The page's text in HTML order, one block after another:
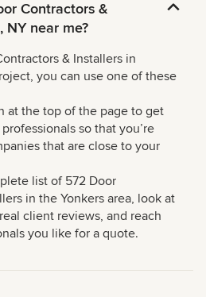
Contractors &
NY near me?
& Installers in
you can use one of these
at the top of the page to get
so that you’re
that are close to your
list of 572 Door
in the Yonkers area, look at
client reviews, and reach
you like for a quote.